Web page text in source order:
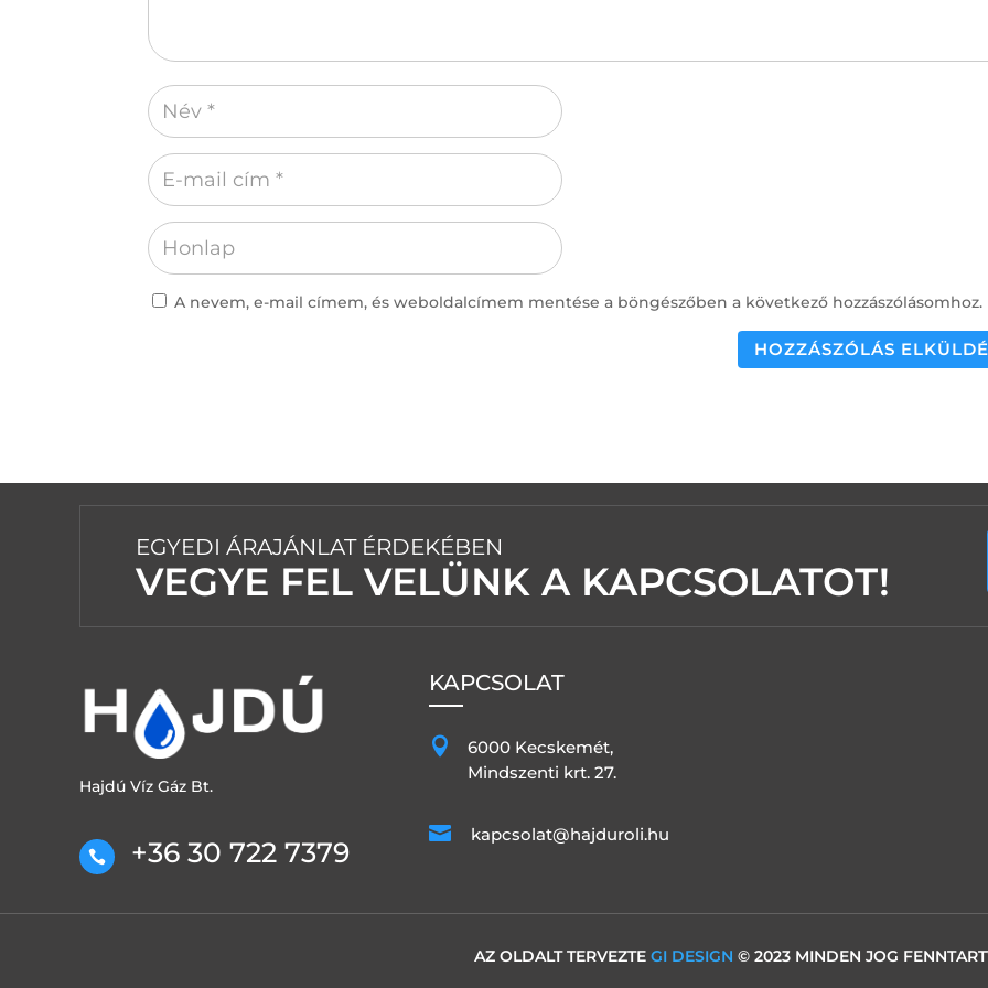
A nevem, e-mail címem, és weboldalcímem mentése a böngészőben a következő hozzászólásomhoz.
HOZZÁSZÓLÁS
EGYEDI ÁRAJÁNLAT ÉRDEKÉBEN
VEGYE FEL VELÜNK A KAPCSOLATOT!
Hajdú Víz Gáz Bt.
 +36 30 722 7379
KAPCSOLAT

6000 Kecskemét,
Mindszenti krt. 27.
 kapcsolat@hajduroli.hu
AZ OLDALT TERVEZTE GI DESIGN © 2023 MINDEN JOG